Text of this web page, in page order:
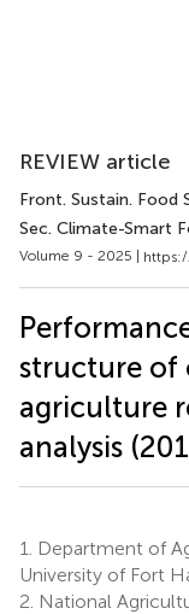
REVIEW article
Front. Sustain. Food
Sec. Climate-Smart
Volume 9 - 2025 |
structure of
agriculture
analysis
1.
Department of
University of Fort
2. National